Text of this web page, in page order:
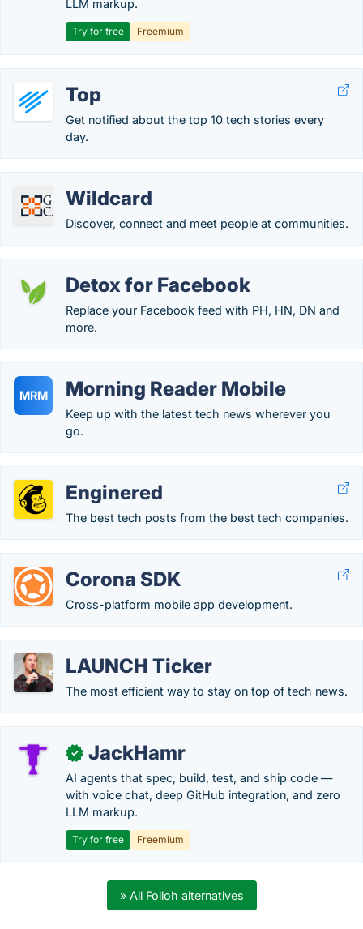
LLM markup.
Try for free Freemium
Top
Get notified about the top 10 tech stories every
day.
Wildcard
Discover, connect and meet people at communities.
Detox for Facebook
Replace your Facebook feed with PH, HN, DN and
more.
MRM Morning Reader Mobile
Keep up with the latest tech news wherever you
go.
Enginered
The best tech posts from the best tech companies.
Corona SDK
Cross-platform mobile app development.
LAUNCH Ticker
The most efficient way to stay on top of tech news.
✓ JackHamr
AI agents that spec, build, test, and ship code —
with voice chat, deep GitHub integration, and zero
LLM markup.
Try for free Freemium
» All Folloh alternatives